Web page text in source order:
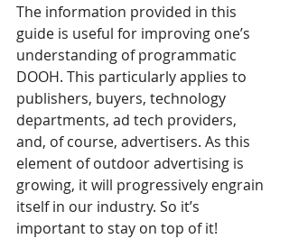
The information provided in this
guide is useful for improving one’s
understanding of programmatic
DOOH. This particularly applies to
publishers, buyers, technology
departments, ad tech providers,
and, of course, advertisers. As this
element of outdoor advertising is
growing, it will progressively engrain
itself in our industry. So it’s
important to stay on top of it!